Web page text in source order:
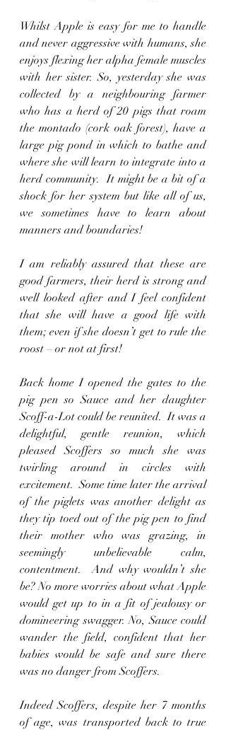
Whilst Apple is easy for me to handle
and never aggressive with humans, she
enjoys flexing her alpha female muscles
with her sister. So, yesterday she was
collected by a neighbouring farmer
who has a herd of 20 pigs that roam
the montado (cork oak forest), have a
large pig pond in which to bathe and
where she will learn to integrate into a
herd community.  It might be a bit of a
shock for her system but like all of us,
we sometimes have to learn about
manners and boundaries!
I am reliably assured that these are
good farmers, their herd is strong and
well looked after and I feel confident
that she will have a good life with
them; even if she doesn’t get to rule the
roost – or not at first!
Back home I opened the gates to the
pig pen so Sauce and her daughter
Scoff-a-Lot could be reunited.  It was a
delightful, gentle reunion, which
pleased Scoffers so much she was
twirling around in circles with
excitement.  Some time later the arrival
of the piglets was another delight as
they tip toed out of the pig pen to find
their mother who was grazing, in
seemingly unbelievable calm,
contentment.  And why wouldn’t she
be? No more worries about what Apple
would get up to in a fit of jealousy or
domineering swagger. No, Sauce could
wander the field, confident that her
babies would be safe and sure there
was no danger from Scoffers.
Indeed Scoffers, despite her 7 months
of age, was transported back to true